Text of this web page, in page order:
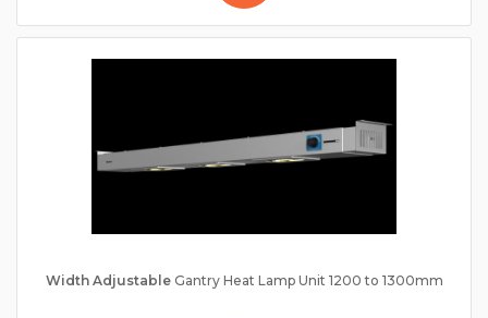
Width AdjustableGantry Heat Lamp Unit 1200 to 1300mm